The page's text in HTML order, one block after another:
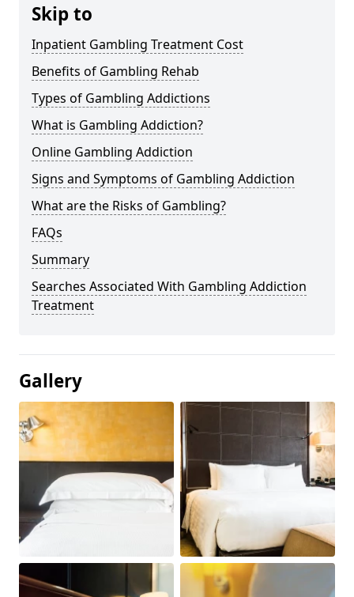
Skip to
Inpatient Gambling Treatment Cost
Benefits of Gambling Rehab
Types of Gambling Addictions
What is Gambling Addiction?
Online Gambling Addiction
Signs and Symptoms of Gambling Addiction
What are the Risks of Gambling?
FAQs
Summary
Searches Associated With Gambling Addiction
Treatment
Gallery